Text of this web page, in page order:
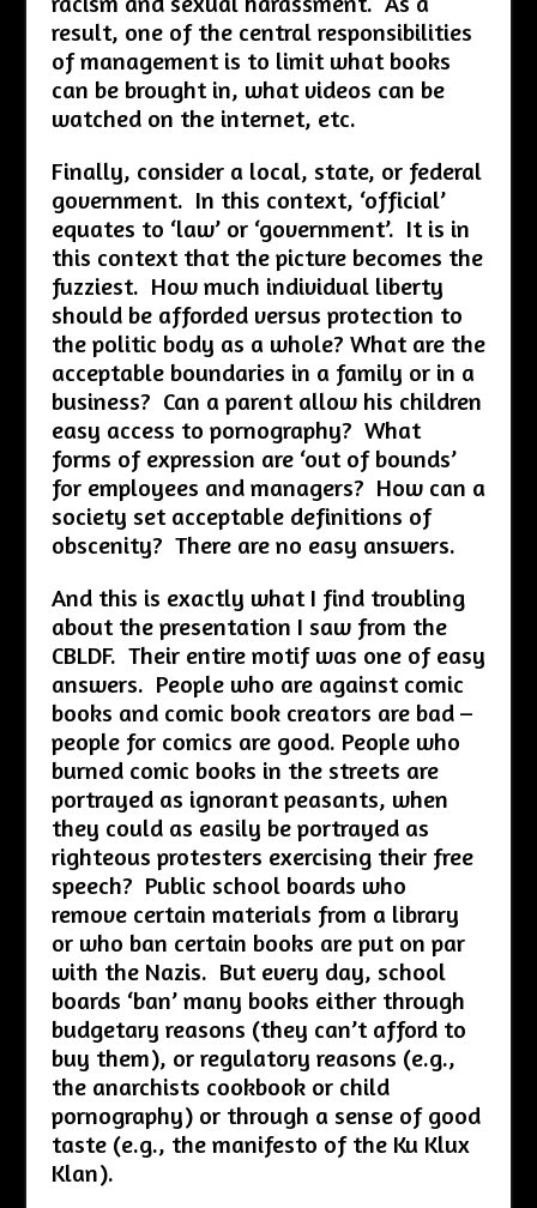
result, one of the central responsibilities
of management is to limit what books
can be brought in, what videos can be
watched on the internet, etc.
Finally, consider a local, state, or federal
government. In this context, ‘official’
equates to ‘law’ or ‘government’. It is in
this context that the picture becomes the
fuzziest. How much individual liberty
should be afforded versus protection to
the politic body as a whole? What are the
acceptable boundaries in a family or in a
business? Can a parent allow his children
easy access to pornography? What
forms of expression are ‘out of bounds’
for employees and managers? How can a
society set acceptable definitions of
obscenity? There are no easy answers.
And this is exactly what I find troubling
about the presentation I saw from the
CBLDF. Their entire motif was one of easy
answers. People who are against comic
books and comic book creators are bad –
people for comics are good. People who
burned comic books in the streets are
portrayed as ignorant peasants, when
they could as easily be portrayed as
righteous protesters exercising their free
speech? Public school boards who
remove certain materials from a library
or who ban certain books are put on par
with the Nazis. But every day, school
boards ‘ban’ many books either through
budgetary reasons (they can’t afford to
buy them), or regulatory reasons (e.g.,
the anarchists cookbook or child
pornography) or through a sense of good
taste (e.g., the manifesto of the Ku Klux
Klan).